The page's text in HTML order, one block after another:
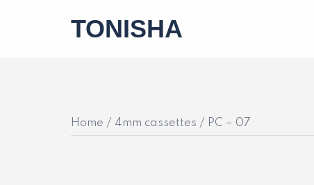
TONISHA
Home / 4mm cassettes / PC – 07